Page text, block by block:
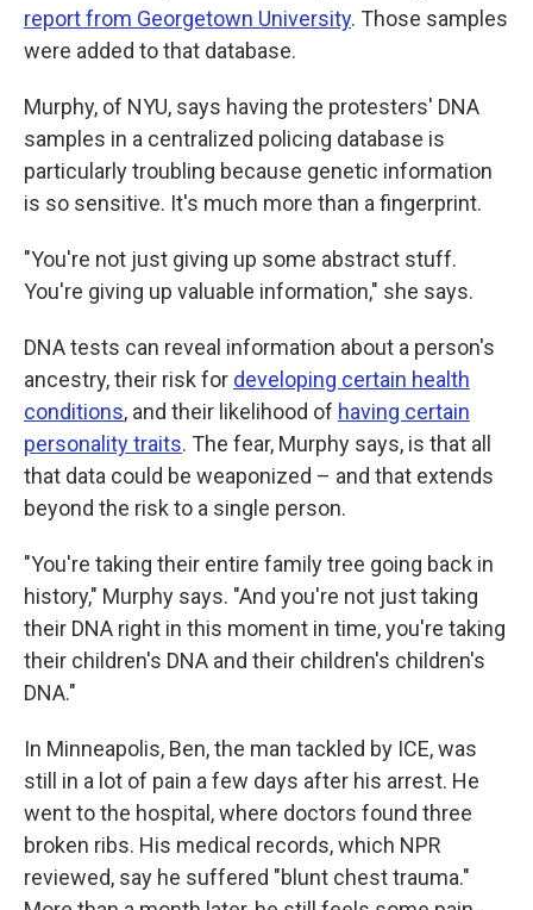
report from Georgetown University. Those samples
were added to that database.
Murphy, of NYU, says having the protesters' DNA
samples in a centralized policing database is
particularly troubling because genetic information
is so sensitive. It's much more than a fingerprint.
"You're not just giving up some abstract stuff.
You're giving up valuable information," she says.
DNA tests can reveal information about a person's
ancestry, their risk for developing certain health
conditions, and their likelihood of having certain
personality traits. The fear, Murphy says, is that all
that data could be weaponized – and that extends
beyond the risk to a single person.
"You're taking their entire family tree going back in
history," Murphy says. "And you're not just taking
their DNA right in this moment in time, you're taking
their children's DNA and their children's children's
DNA."
In Minneapolis, Ben, the man tackled by ICE, was
still in a lot of pain a few days after his arrest. He
went to the hospital, where doctors found three
broken ribs. His medical records, which NPR
reviewed, say he suffered "blunt chest trauma."